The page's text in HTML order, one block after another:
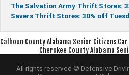
The Salvation Army Thrift Stores:
Savers Thrift Stores: 30% off
Post
navigation
Calhoun County Alabama Senior Citizens
Cherokee County Alabama
All rights reserved © Defensive